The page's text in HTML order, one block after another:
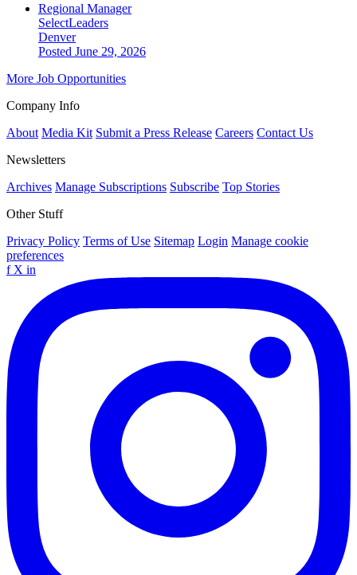
Regional Manager
SelectLeaders
Denver
Posted June 29, 2026
More Job Opportunities
Company Info
About Media Kit Submit a Press Release Careers Contact Us
Newsletters
Archives Manage Subscriptions Subscribe Top Stories
Other Stuff
Privacy Policy Terms of Use Sitemap Login Manage cookie
preferences
f X in